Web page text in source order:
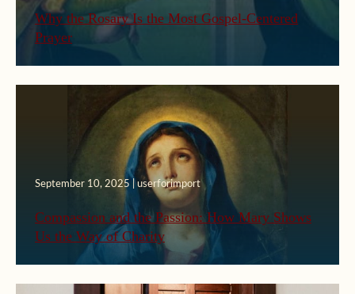
Why the Rosary Is the Most Gospel-Centered
Prayer
September 10, 2025 | userforimport
Compassion and the Passion: How Mary Shows
Us the Way of Charity